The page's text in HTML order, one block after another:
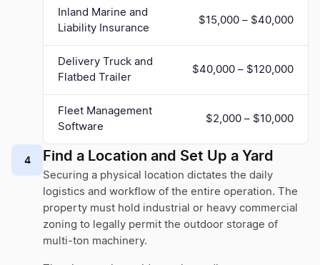
Inland Marine and
Liability Insurance
$15,000 – $40,000
Delivery Truck and
Flatbed Trailer
$40,000 – $120,000
Fleet Management
Software
$2,000 – $10,000
4 Find a Location and Set Up a Yard
Securing a physical location dictates the daily
logistics and workflow of the entire operation. The
property must hold industrial or heavy commercial
zoning to legally permit the outdoor storage of
multi-ton machinery.